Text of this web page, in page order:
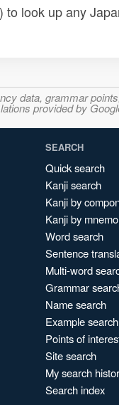
look up any
data, grammar
provided by
SEARCH
Quick search
Kanji search
Kanji by
Kanji by
Word search
Sentence
Multi-word
Grammar
Name search
Example search
Points of
Site search
My search
Search index